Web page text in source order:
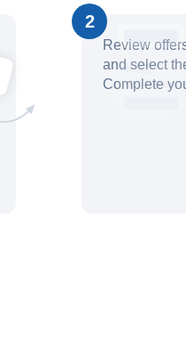
2
Review
and select
Complete